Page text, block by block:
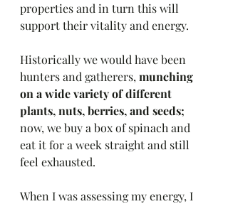
properties and in turn this will
support their vitality and energy.
Historically we would have been
hunters and gatherers, munching
on a wide variety of different
plants, nuts, berries, and seeds;
now, we buy a box of spinach and
eat it for a week straight and still
feel exhausted.
When I was assessing my energy, I